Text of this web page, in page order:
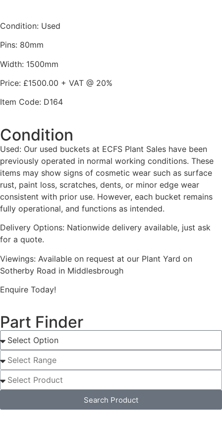
Condition: Used
Pins: 80mm
Width: 1500mm
Price: £1500.00 + VAT @ 20%
Item Code: D164
Condition
Used: Our used buckets at ECFS Plant Sales have been
previously operated in normal working conditions. These
items may show signs of cosmetic wear such as surface
rust, paint loss, scratches, dents, or minor edge wear
consistent with prior use. However, each bucket remains
fully operational, and functions as intended.
Delivery Options: Nationwide delivery available, just ask
for a quote.
Viewings: Available on request at our Plant Yard on
Sotherby Road in Middlesbrough
Enquire Today!
Part Finder
Search Product